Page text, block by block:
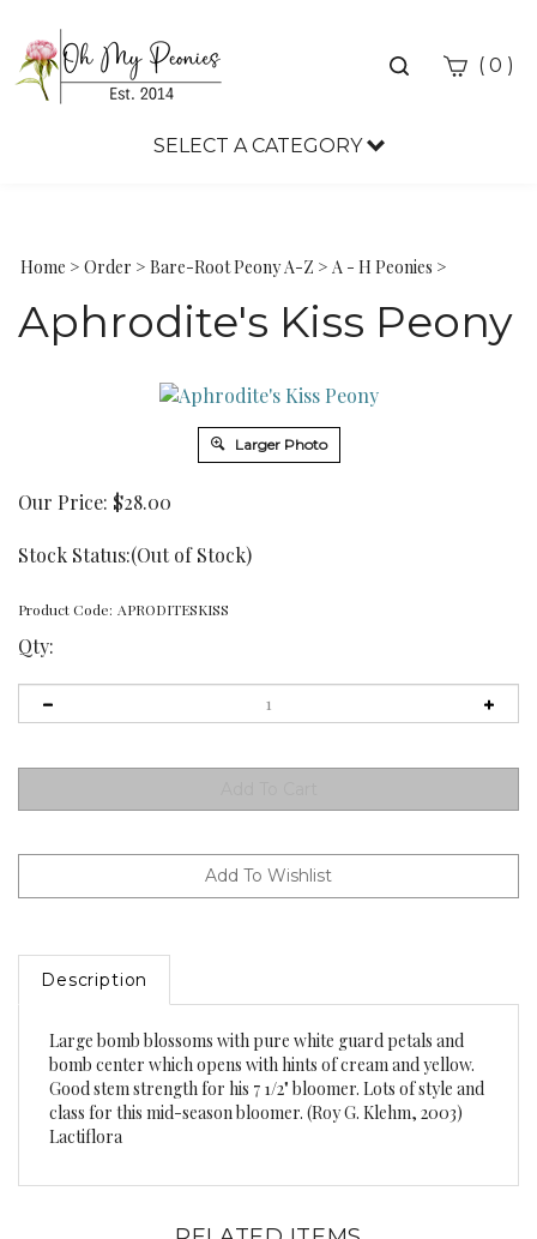
Toggle
( 0 )
SELECT A CATEGORY
Home > Order > Bare-Root Peony A-Z > A - H Peonies >
Aphrodite's Kiss Peony
Larger Photo
Our Price: $28.00
Stock Status:(Out of Stock)
Product Code: APRODITESKISS
Qty:
Description
bomb center which opens with hints of cream and yellow.
Good stem strength for his 7 1/2" bloomer. Lots of style and
class for this mid-season bloomer. (Roy G. Klehm, 2003)
Lactiflora